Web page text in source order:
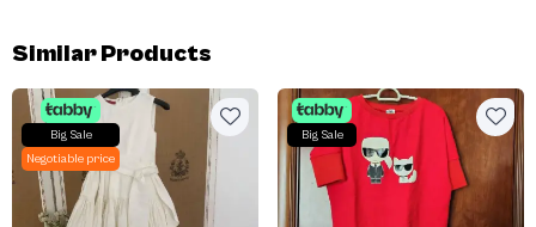
Similar Products
Big Sale
Negotiable price
Big Sale